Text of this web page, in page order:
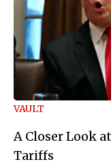
VAULT
A Closer Look
Tariffs